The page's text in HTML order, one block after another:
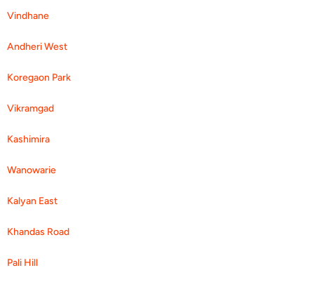
Vindhane
Andheri West
Koregaon Park
Vikramgad
Kashimira
Wanowarie
Kalyan East
Khandas Road
Pali Hill